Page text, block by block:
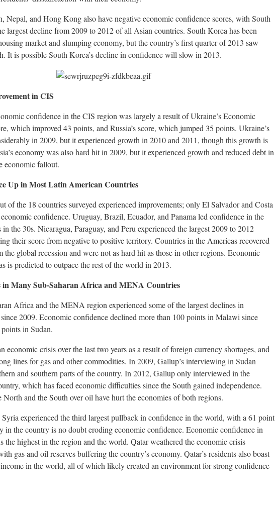
Nepal, and Hong Kong also have negative economic confidence scores, with South
largest decline from 2009 to 2012 of all Asian countries. South Korea has been
market and slumping economy, but the country’s first quarter of 2013 saw
It is possible South Korea’s decline in confidence will slow in 2013.
in CIS
confidence in the CIS region was largely a result of Ukraine’s Economic
which improved 43 points, and Russia’s score, which jumped 35 points. Ukraine’s
in 2009, but it experienced growth in 2010 and 2011, though this growth is
economy was also hard hit in 2009, but it experienced growth and reduced debt in
economic fallout.
Up in Most Latin American Countries
of the 18 countries surveyed experienced improvements; only El Salvador and Costa
confidence. Uruguay, Brazil, Ecuador, and Panama led confidence in the
the 30s. Nicaragua, Paraguay, and Peru experienced the largest 2009 to 2012
their score from negative to positive territory. Countries in the Americas recovered
global recession and were not as hard hit as those in other regions. Economic
is predicted to outpace the rest of the world in 2013.
in Many Sub-Saharan Africa and MENA Countries
Africa and the MENA region experienced some of the largest declines in
2009. Economic confidence declined more than 100 points in Malawi since
in Sudan.
economic crisis over the last two years as a result of foreign currency shortages, and
lines for gas and other commodities. In 2009, Gallup’s interviewing in Sudan
and southern parts of the country. In 2012, Gallup only interviewed in the
which has faced economic difficulties since the South gained independence.
North and the South over oil have hurt the economies of both regions.
experienced the third largest pullback in confidence in the world, with a 61 point
in the country is no doubt eroding economic confidence. Economic confidence in
the highest in the region and the world. Qatar weathered the economic crisis
gas and oil reserves buffering the country’s economy. Qatar’s residents also boast
in the world, all of which likely created an environment for strong confidence